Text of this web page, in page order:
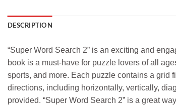
DESCRIPTION
“Super Word Search 2” is an exciting and
book is a must-have for puzzle lovers of all
sports, and more. Each puzzle contains a grid
directions, including horizontally, vertically,
provided. “Super Word Search 2” is a great